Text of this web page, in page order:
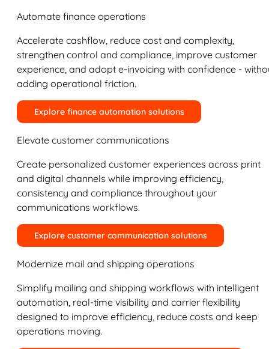
Automate finance operations
Accelerate cashflow, reduce cost and complexity,
strengthen control and compliance, improve customer
experience, and adopt e-invoicing with confidence -
adding operational friction.
Explore finance automation solutions
Elevate customer communications
Create personalized customer experiences across print
and digital channels while improving efficiency,
consistency and compliance throughout your
communications workflows.
Explore customer communication solutions
Modernize mail and shipping operations
Simplify mailing and shipping workflows with intelligent
automation, real-time visibility and carrier flexibility
designed to improve efficiency, reduce costs and keep
operations moving.